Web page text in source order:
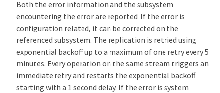
Both the error information and the subsystem
encountering the error are reported. If the error is
configuration related, it can be corrected on the
referenced subsystem. The replication is retried using
exponential backoff up to a maximum of one retry every 5
minutes. Every operation on the same stream triggers an
immediate retry and restarts the exponential backoff
starting with a 1 second delay. If the error is system